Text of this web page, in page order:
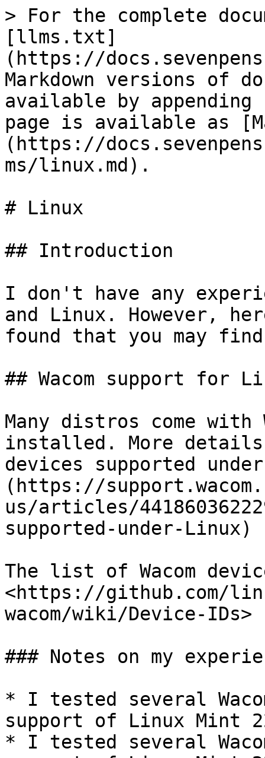
> For the complete
[llms.txt]
(https://
Markdown versions of
available by
page is available as
(https://
ms/linux.md).
# Linux
## Introduction
I don't have any
and Linux. However,
found that you may
## Wacom support for
Many distros come with
installed. More details
devices supported
(https://
us/articles/
supported-under-Linux)
The list of Wacom
<https://github.com/
wacom/wiki/Device-IDs>
### Notes on my
* I tested several
support of Linux Mint
* I tested several